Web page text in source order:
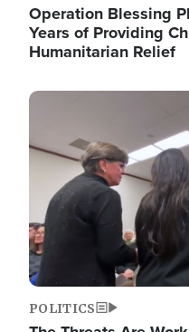
Operation Blessing
Years of Providing
Humanitarian Relief
Image
POLITICS